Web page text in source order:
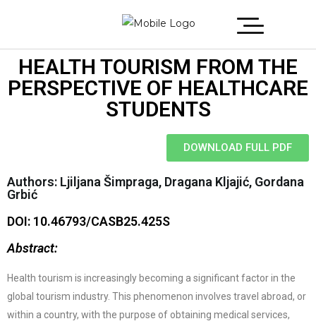
HEALTH TOURISM FROM THE
PERSPECTIVE OF HEALTHCARE
STUDENTS
DOWNLOAD FULL PDF
Authors: Ljiljana Šimpraga, Dragana Kljajić, Gordana
Grbić
DOI: 10.46793/CASB25.425S
Abstract:
Health tourism is increasingly becoming a significant factor in the
global tourism industry. This phenomenon involves travel abroad, or
within a country, with the purpose of obtaining medical services,